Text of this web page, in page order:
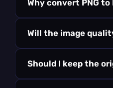
Why convert PNG to
Will the image
Should I keep the